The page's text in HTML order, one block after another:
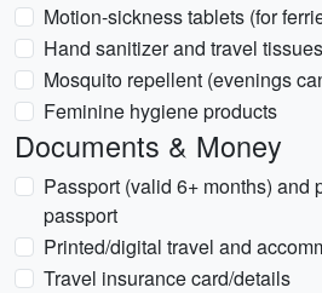
Motion-sickness tablets (for
Hand sanitizer and travel
Mosquito repellent (evenings
Feminine hygiene products
Documents & Money
Passport (valid 6+ months) and
passport
Printed/digital travel and
Travel insurance card/details